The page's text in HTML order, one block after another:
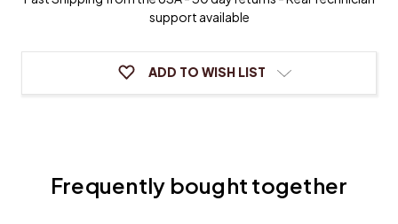
support available
ADD TO WISH LIST
Frequently bought together